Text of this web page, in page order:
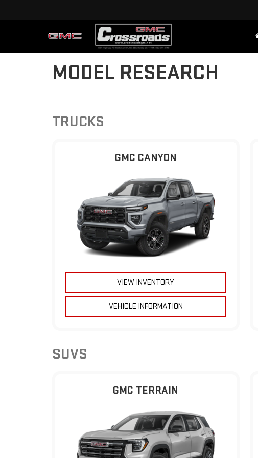
MODEL RESEARCH
TRUCKS
GMC CANYON
VIEW INVENTORY
VEHICLE INFORMATION
SUVS
GMC TERRAIN